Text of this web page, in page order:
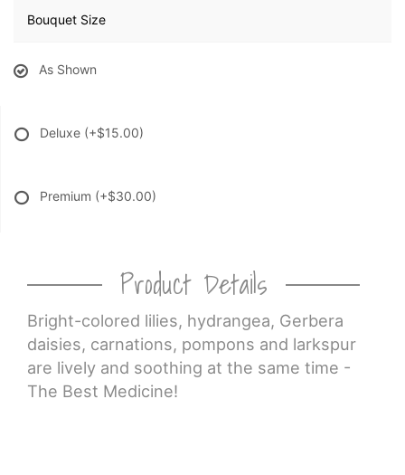
Bouquet Size
As Shown
Deluxe (+$15.00)
Premium (+$30.00)
Product Details
Bright-colored lilies, hydrangea, Gerbera
daisies, carnations, pompons and larkspur
are lively and soothing at the same time -
The Best Medicine!